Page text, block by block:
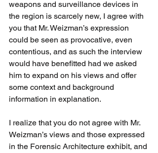
weapons and surveillance devices in
the region is scarcely new, I agree with
you that Mr. Weizman’s expression
could be seen as provocative, even
contentious, and as such the interview
would have benefitted had we asked
him to expand on his views and offer
some context and background
information in explanation.
I realize that you do not agree with Mr.
Weizman’s views and those expressed
in the Forensic Architecture exhibit, and